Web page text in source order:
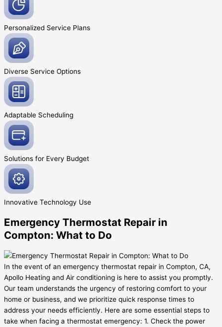
Personalized Service Plans
Diverse Service Options
Adaptable Scheduling
Solutions for Every Budget
Innovative Technology Use
Emergency Thermostat Repair in
Compton: What to Do
In the event of an emergency thermostat repair in Compton, CA,
Apollo Heating and Air conditioning is here to assist you promptly.
Our team understands the urgency of restoring comfort to your
home or business, and we prioritize quick response times to
address your needs efficiently. Here are some essential steps to
take when facing a thermostat emergency: 1. Check the power